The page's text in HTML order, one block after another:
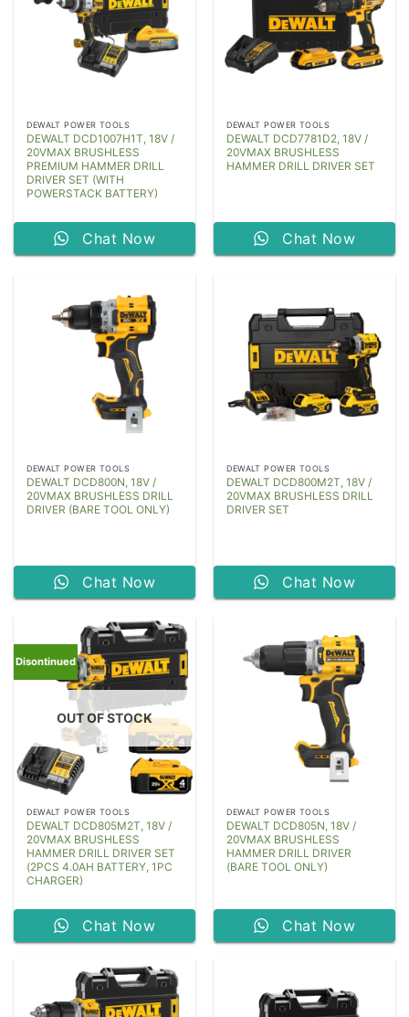
DEWALT POWER TOOLS
DEWALT DCD1007H1T, 18V /
20VMAX BRUSHLESS
PREMIUM HAMMER DRILL
DRIVER SET (WITH
POWERSTACK BATTERY)
Chat Now
DEWALT POWER TOOLS
DEWALT DCD7781D2, 18V /
20VMAX BRUSHLESS
HAMMER DRILL DRIVER SET
Chat Now
DEWALT POWER TOOLS
DEWALT DCD800N, 18V /
20VMAX BRUSHLESS DRILL
DRIVER (BARE TOOL ONLY)
Chat Now
DEWALT POWER TOOLS
DEWALT DCD800M2T, 18V /
20VMAX BRUSHLESS DRILL
DRIVER SET
Chat Now
Disontinued
OUT OF STOCK
DEWALT POWER TOOLS
DEWALT DCD805M2T, 18V /
20VMAX BRUSHLESS
HAMMER DRILL DRIVER SET
(2PCS 4.0AH BATTERY, 1PC
CHARGER)
Chat Now
DEWALT POWER TOOLS
DEWALT DCD805N, 18V /
20VMAX BRUSHLESS
HAMMER DRILL DRIVER
(BARE TOOL ONLY)
Chat Now